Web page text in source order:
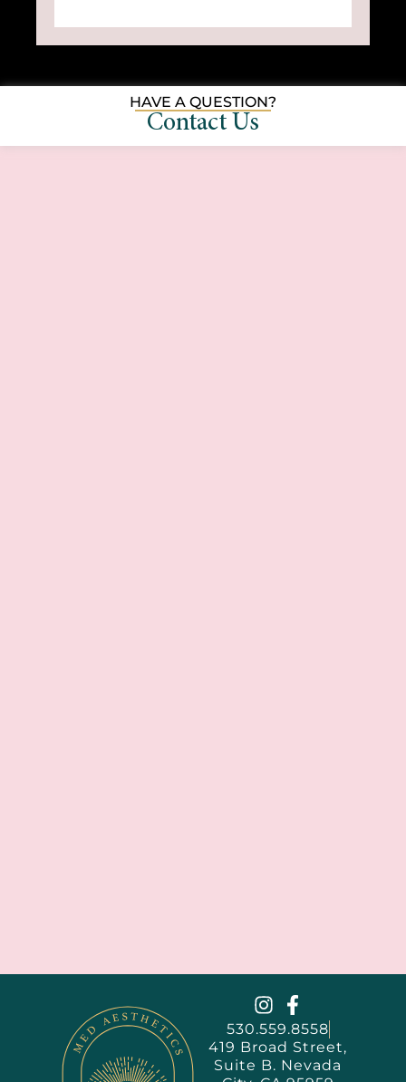
HAVE A QUESTION?
Contact Us
530.559.8558
419 Broad Street,
Suite B. Nevada